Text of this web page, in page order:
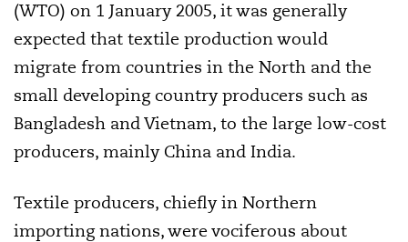
(WTO) on 1 January 2005, it was generally
expected that textile production would
migrate from countries in the North and the
small developing country producers such as
Bangladesh and Vietnam, to the large low-cost
producers, mainly China and India.
Textile producers, chiefly in Northern
importing nations, were vociferous about